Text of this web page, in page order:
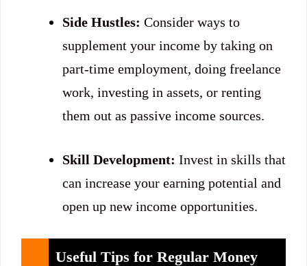
Side Hustles: Consider ways to
supplement your income by taking on
part-time employment, doing freelance
work, investing in assets, or renting
them out as passive income sources.
Skill Development: Invest in skills that
can increase your earning potential and
open up new income opportunities.
Useful Tips for Regular Money